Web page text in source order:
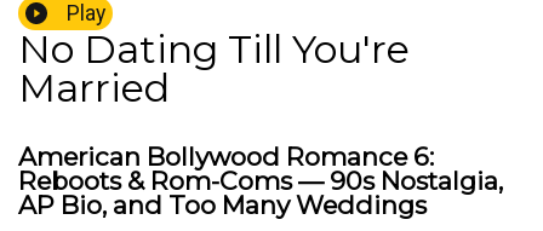
Play
No Dating Till You're
Married
American Bollywood Romance 6:
Reboots & Rom-Coms — 90s Nostalgia,
AP Bio, and Too Many Weddings